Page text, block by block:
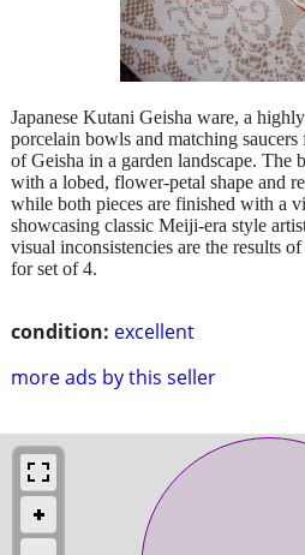
condition: excellent
more ads by this seller
Japanese Kutani Geisha ware, a
porcelain bowls and matching saucers
of Geisha in a garden landscape. The
with a lobed, flower-petal shape and
while both pieces are finished with a
showcasing classic Meiji-era style
visual inconsistencies are the results
for set of 4.